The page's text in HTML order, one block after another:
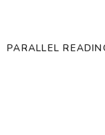
PARALLEL